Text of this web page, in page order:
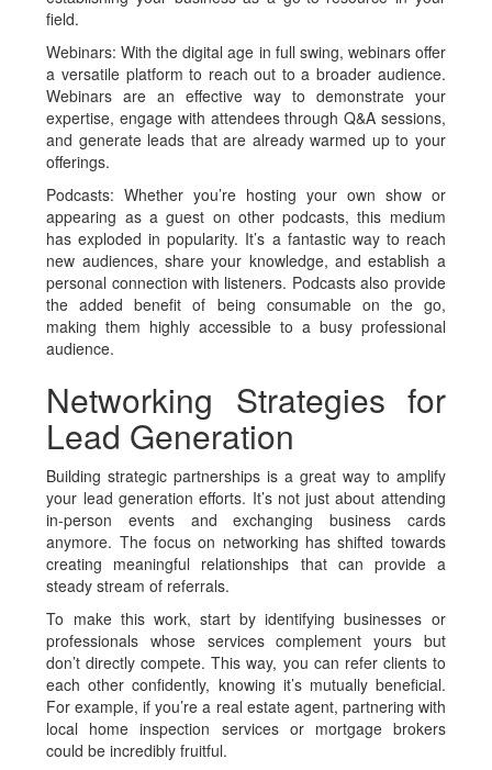
field.
Webinars: With the digital age in full swing, webinars offer
a versatile platform to reach out to a broader audience.
Webinars are an effective way to demonstrate your
expertise, engage with attendees through Q&A sessions,
and generate leads that are already warmed up to your
offerings.
Podcasts: Whether you’re hosting your own show or
appearing as a guest on other podcasts, this medium
has exploded in popularity. It’s a fantastic way to reach
new audiences, share your knowledge, and establish a
personal connection with listeners. Podcasts also provide
the added benefit of being consumable on the go,
making them highly accessible to a busy professional
audience.
Networking Strategies for
Lead Generation
Building strategic partnerships is a great way to amplify
your lead generation efforts. It’s not just about attending
in-person events and exchanging business cards
anymore. The focus on networking has shifted towards
creating meaningful relationships that can provide a
steady stream of referrals.
To make this work, start by identifying businesses or
professionals whose services complement yours but
don’t directly compete. This way, you can refer clients to
each other confidently, knowing it’s mutually beneficial.
For example, if you’re a real estate agent, partnering with
local home inspection services or mortgage brokers
could be incredibly fruitful.